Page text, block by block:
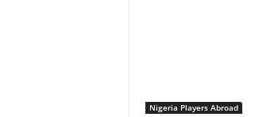
Nigeria Players Abroad